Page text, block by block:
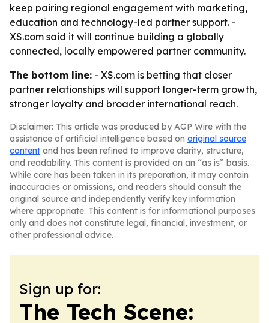
keep pairing regional engagement with marketing,
education and technology-led partner support. -
XS.com said it will continue building a globally
connected, locally empowered partner community.
The bottom line: - XS.com is betting that closer
partner relationships will support longer-term growth,
stronger loyalty and broader international reach.
Disclaimer: This article was produced by AGP Wire with the
assistance of artificial intelligence based on original source
content and has been refined to improve clarity, structure,
and readability. This content is provided on an “as is” basis.
While care has been taken in its preparation, it may contain
inaccuracies or omissions, and readers should consult the
original source and independently verify key information
where appropriate. This content is for informational purposes
only and does not constitute legal, financial, investment, or
other professional advice.
Sign up for:
The Tech Scene: